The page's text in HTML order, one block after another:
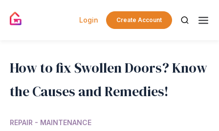
Login Create Account
How to fix Swollen Doors? Know
the Causes and Remedies!
REPAIR - MAINTENANCE